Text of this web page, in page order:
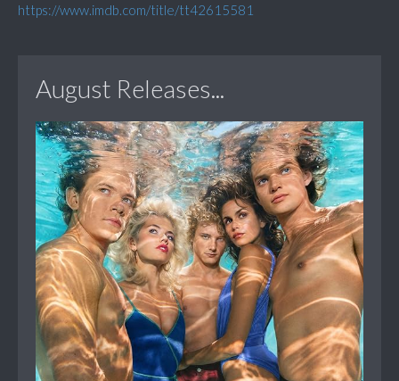
https://www.imdb.com/title/tt42615581
August Releases...